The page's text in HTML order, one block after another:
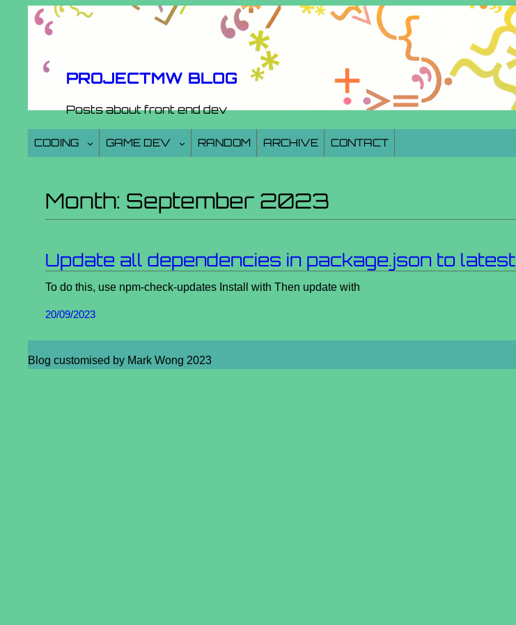
PROJECTMW BLOG
Posts about front end dev
CODING GAME DEV RANDOM ARCHIVE CONTACT
Month: September 2023
Update all dependencies in package.json to latest
To do this, use npm-check-updates Install with Then update with
20/09/2023
Blog customised by Mark Wong 2023